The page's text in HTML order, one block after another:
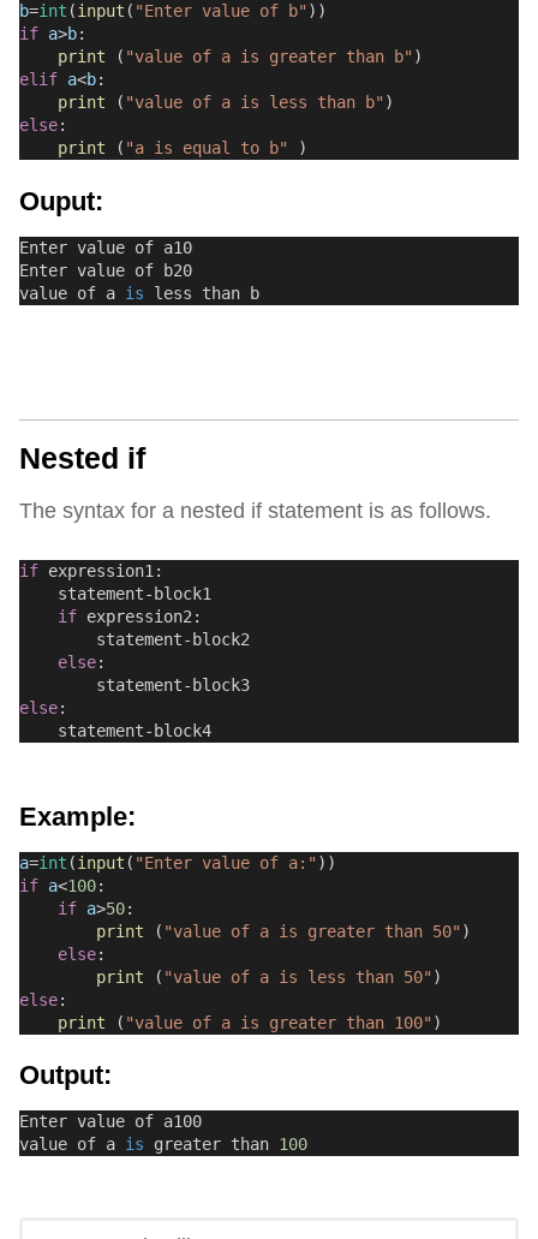
b=int (input ( "Enter value of b" ))
if a>b:
print ( "value of a is greater than b" )
elif a<b:
print ( "value of a is less than b" )
else:
print ( "a is equal to b" )
Ouput:
Enter value of a10
Enter value of b20
value of a is less than b
Nested if
The syntax for a nested if statement is as follows.
if expression1:
statement-block1
if expression2:
statement-block2
else:
statement-block3
else:
statement-block4
Example:
a=int (input ( "Enter value of a:" ))
if a<100:
if a>50:
print ( "value of a is greater than 50" )
else:
print ( "value of a is less than 50" )
else:
print ( "value of a is greater than 100" )
Output:
Enter value of a100
value of a is greater than 100